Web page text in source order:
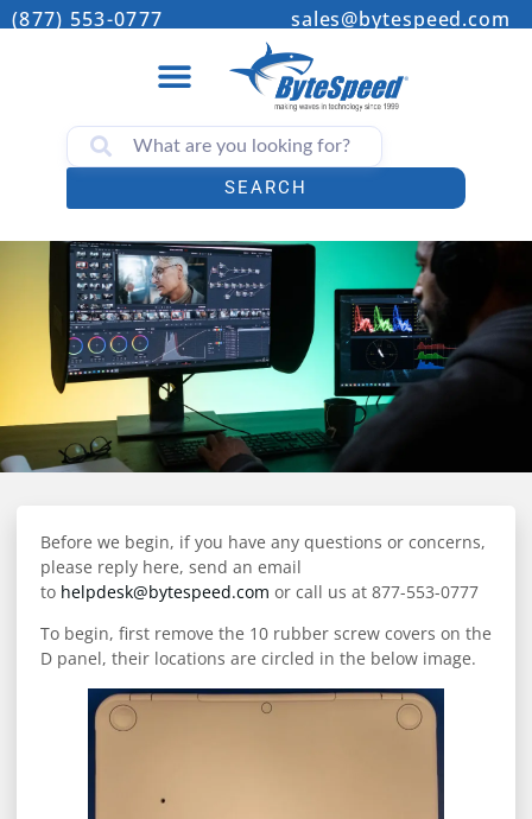
(877) 553-0777 sales@bytespeed.com
SEARCH
Before we begin, if you have any questions or concerns,
please reply here, send an email
to helpdesk@bytespeed.com or call us at 877-553-0777
To begin, first remove the 10 rubber screw covers on the
D panel, their locations are circled in the below image.